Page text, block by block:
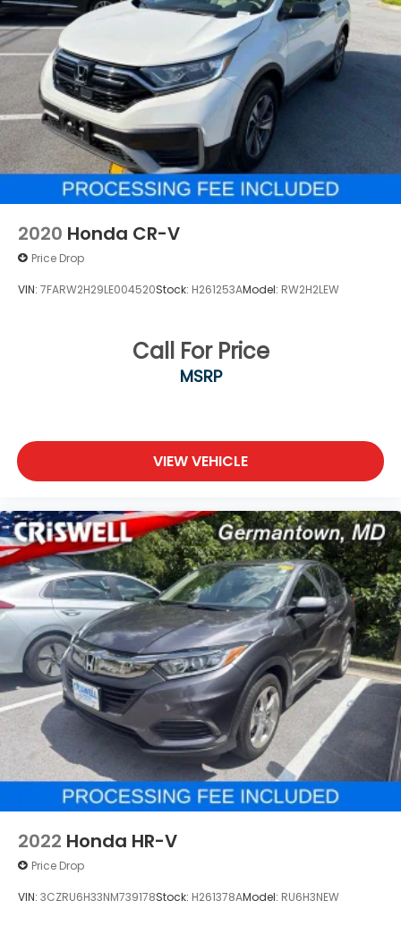
2020 Honda CR-V
Price Drop
VIN: 7FARW2H29LE004520Stock: H261253AModel: RW2H2LEW
Call For Price
MSRP
VIEW VEHICLE
2022 Honda HR-V
Price Drop
VIN: 3CZRU6H33NM739178Stock: H261378AModel: RU6H3NEW